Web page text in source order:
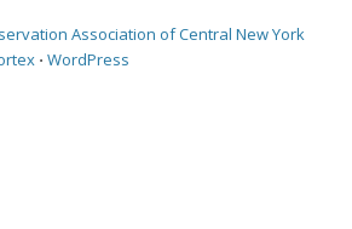
Association of Central New York
⋅ WordPress